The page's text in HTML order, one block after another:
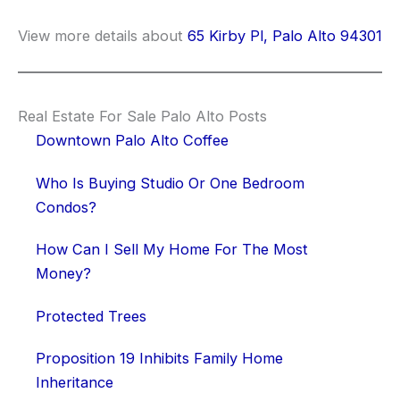
View more details about 65 Kirby Pl, Palo Alto 94301
Real Estate For Sale Palo Alto Posts
Downtown Palo Alto Coffee
Who Is Buying Studio Or One Bedroom
Condos?
How Can I Sell My Home For The Most
Money?
Protected Trees
Proposition 19 Inhibits Family Home
Inheritance